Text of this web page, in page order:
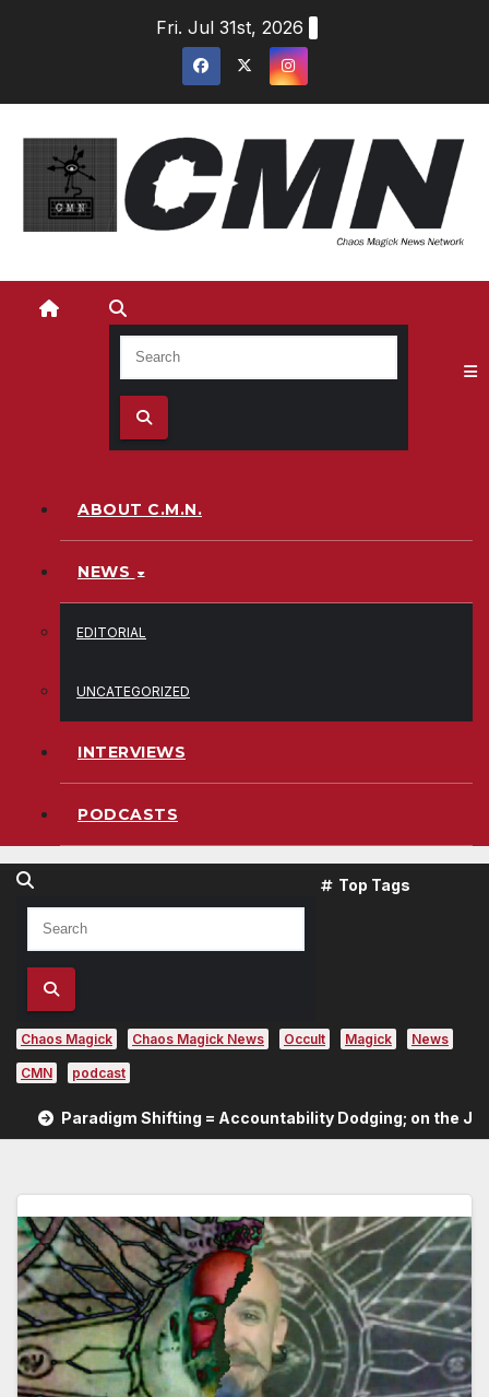
Fri. Jul 31st, 2026
ABOUT C.M.N.
NEWS
EDITORIAL
UNCATEGORIZED
INTERVIEWS
PODCASTS
Top Tags
Chaos Magick Chaos Magick News Occult Magick News
CMN podcast
Paradigm Shifting = Accountability Dodging; on the